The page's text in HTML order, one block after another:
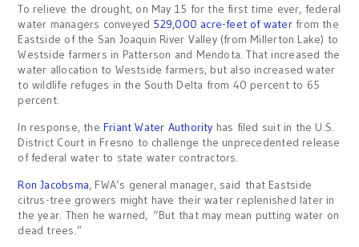
To relieve the drought, on May 15 for the first time ever, federal
water managers conveyed 529,000 acre-feet of waterfrom the
Eastside of the San Joaquin River Valley (from Millerton Lake) to
Westside farmers in Patterson and Mendota. That increased the
water allocation to Westside farmers, but also increased water
to wildlife refuges in the South Delta from 40 percent to 65
percent.
In response, the Friant Water Authority has filed suit in the U.S.
District Court in Fresno to challenge the unprecedented release
of federal water to state water contractors.
Ron Jacobsma, FWA’s general manager, said that Eastside
citrus-tree growers might have their water replenished later in
the year. Then he warned, “But that may mean putting water on
dead trees.”